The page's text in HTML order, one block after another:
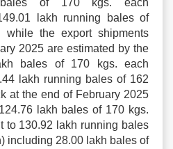
of 170 kgs. each
lakh running bales of
while the export shipments
2025 are estimated by the
bales of 170 kgs. each
lakh running bales of 162
at the end of February 2025
lakh bales of 170 kgs.
to 130.92 lakh running bales
including 28.00 lakh bales of